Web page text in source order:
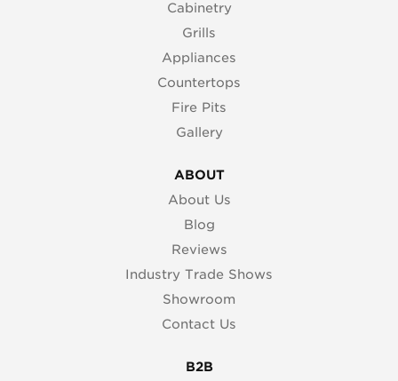
Cabinetry
Grills
Appliances
Countertops
Fire Pits
Gallery
ABOUT
About Us
Blog
Reviews
Industry Trade Shows
Showroom
Contact Us
B2B